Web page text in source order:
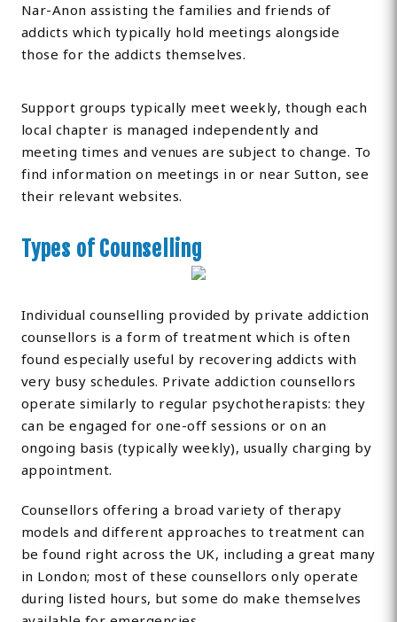
Nar-Anon assisting the families and friends of
addicts which typically hold meetings alongside
those for the addicts themselves.
Support groups typically meet weekly, though each
local chapter is managed independently and
meeting times and venues are subject to change. To
find information on meetings in or near Sutton, see
their relevant websites.
Types of Counselling
Individual counselling provided by private addiction
counsellors is a form of treatment which is often
found especially useful by recovering addicts with
very busy schedules. Private addiction counsellors
operate similarly to regular psychotherapists: they
can be engaged for one-off sessions or on an
ongoing basis (typically weekly), usually charging by
appointment.
Counsellors offering a broad variety of therapy
models and different approaches to treatment can
be found right across the UK, including a great many
in London; most of these counsellors only operate
during listed hours, but some do make themselves